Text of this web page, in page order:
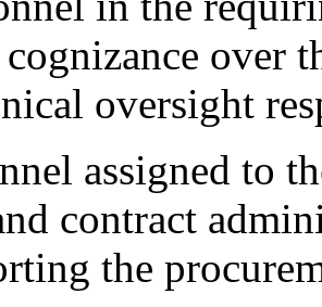
over
oversight
assigned to
contract
the